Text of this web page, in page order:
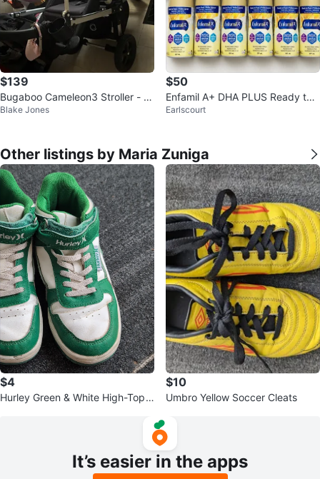
$139
Bugaboo Cameleon3 Stroller - Bl
ack
Blake Jones
$50
Enfamil A+ DHA PLUS Ready to F
eed Infant Formula 237 mL
Earlscourt
Other listings by Maria Zuniga
$4
Hurley Green & White High-Top
$10
Umbro Yellow Soccer Cleats
It’s easier in the apps